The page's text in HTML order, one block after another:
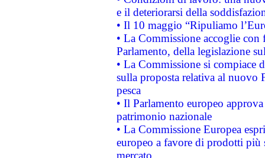
e il deteriorarsi della
• Il 10 maggio “Ripuliamo
• La Commissione accoglie
Parlamento, della legislazione
• La Commissione si compiace
sulla proposta relativa al nuovo
pesca
• Il Parlamento europeo
patrimonio nazionale
• La Commissione Europea
europeo a favore di prodotti
mercato